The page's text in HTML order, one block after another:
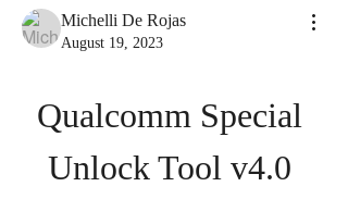
Michelli De Rojas
August 19, 2023
Qualcomm Special
Unlock Tool v4.0